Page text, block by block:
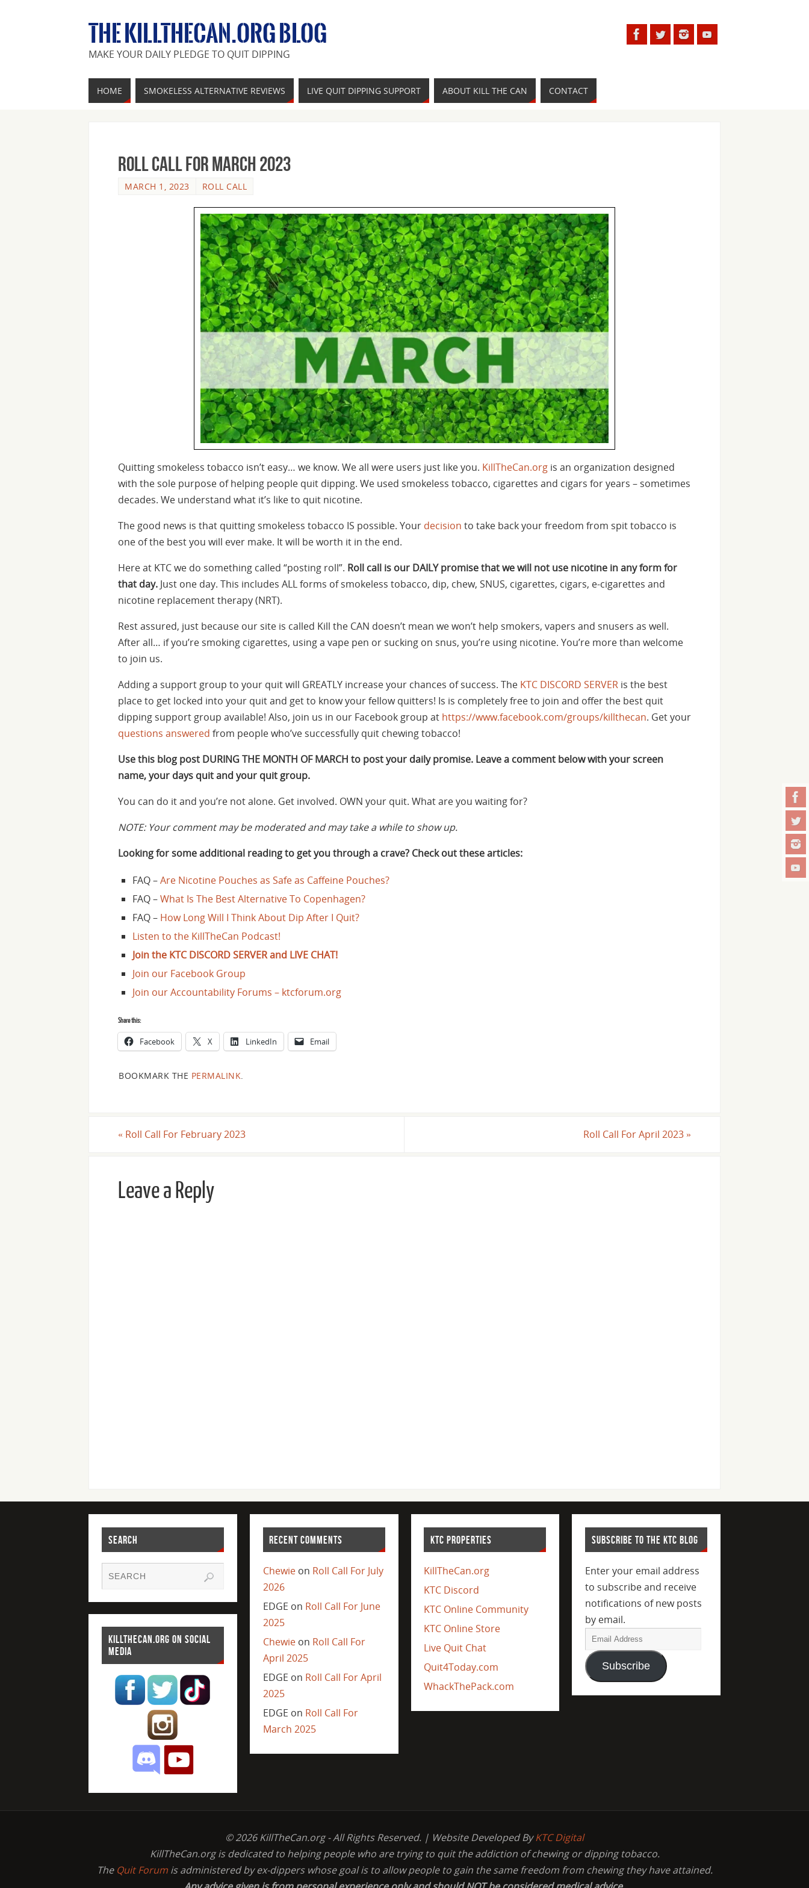
THE KILLTHECAN.ORG BLOG
MAKE YOUR DAILY PLEDGE TO QUIT DIPPING
HOME SMOKELESS ALTERNATIVE REVIEWS LIVE QUIT DIPPING SUPPORT ABOUT KILL THE CAN CONTACT
Roll Call For March 2023
MARCH 1, 2023 ROLL CALL
Quitting smokeless tobacco isn’t easy… we know. We all were users just like you. KillTheCan.org is an organization designed
with the sole purpose of helping people quit dipping. We used smokeless tobacco, cigarettes and cigars for years – sometimes
decades. We understand what it’s like to quit nicotine.
The good news is that quitting smokeless tobacco IS possible. Your decision to take back your freedom from spit tobacco is
one of the best you will ever make. It will be worth it in the end.
Here at KTC we do something called “posting roll”. Roll call is our DAILY promise that we will not use nicotine in any form for
that day. Just one day. This includes ALL forms of smokeless tobacco, dip, chew, SNUS, cigarettes, cigars, e-cigarettes and
nicotine replacement therapy (NRT).
Rest assured, just because our site is called Kill the CAN doesn’t mean we won’t help smokers, vapers and snusers as well.
After all… if you’re smoking cigarettes, using a vape pen or sucking on snus, you’re using nicotine. You’re more than welcome
to join us.
Adding a support group to your quit will GREATLY increase your chances of success. The KTC DISCORD SERVER is the best
place to get locked into your quit and get to know your fellow quitters! Is is completely free to join and offer the best quit
dipping support group available! Also, join us in our Facebook group at https://www.facebook.com/groups/killthecan. Get your
questions answered from people who’ve successfully quit chewing tobacco!
Use this blog post DURING THE MONTH OF MARCH to post your daily promise. Leave a comment below with your screen
name, your days quit and your quit group.
You can do it and you’re not alone. Get involved. OWN your quit. What are you waiting for?
NOTE: Your comment may be moderated and may take a while to show up.
Looking for some additional reading to get you through a crave? Check out these articles:
FAQ –Are Nicotine Pouches as Safe as Caffeine Pouches?
FAQ –What Is The Best Alternative To Copenhagen?
FAQ – How Long Will I Think About Dip After I Quit?
Listen to the KillTheCan Podcast!
Join the KTC DISCORD SERVER and LIVE CHAT!
Join our Facebook Group
Join our Accountability Forums – ktcforum.org
Share this:
Facebook X LinkedIn Email
BOOKMARK THE PERMALINK.
« Roll Call For February 2023 Roll Call For April 2023 »
Leave a Reply
SEARCH
KILLTHECAN.ORG ON SOCIAL
MEDIA
RECENT COMMENTS
Chewieon Roll Call For July
2026
EDGE on Roll Call For June
2025
Chewieon Roll Call For
April 2025
EDGE on Roll Call For April
2025
EDGE on Roll Call For
March 2025
KTC PROPERTIES
KillTheCan.org
KTC Discord
KTC Online Community
KTC Online Store
Live Quit Chat
Quit4Today.com
WhackThePack.com
SUBSCRIBE TO THE KTC BLOG
Enter your email address
to subscribe and receive
notifications of new posts
by email.
Subscribe
© 2026 KillTheCan.org - All Rights Reserved. | Website Developed ByKTC Digital
KillTheCan.org is dedicated to helping people who are trying to quit the addiction of chewing or dipping tobacco.
The Quit Forumis administered by ex-dippers whose goal is to allow people to gain the same freedom from chewing they have attained.